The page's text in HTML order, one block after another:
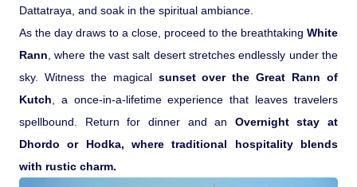
Dattatraya, and soak in the spiritual ambiance.
As the day draws to a close, proceed to the breathtaking White
Rann , where the vast salt desert stretches endlessly under the
sky. Witness the magical sunset over the Great Rann of
Kutch , a once-in-a-lifetime experience that leaves travelers
spellbound. Return for dinner and an Overnight stay at
Dhordo or Hodka, where traditional hospitality blends
with rustic charm.